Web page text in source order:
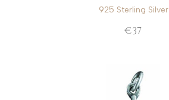
925 Sterling Silver
€37